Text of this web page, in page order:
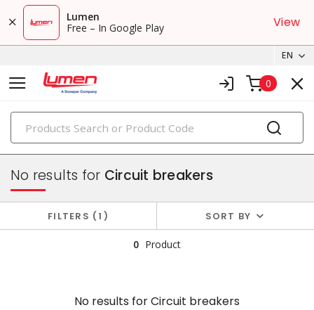
Lumen
Free – In Google Play
View
EN
0
PRODUCTS
power distribution
No results for Circuit breakers
FILTERS 1 SORT BY
0 Product
No results forCircuit breakers